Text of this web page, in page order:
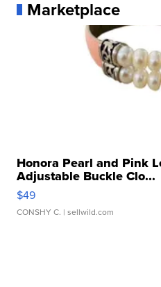
Marketplace
Honora Pearl and Pink
Adjustable Buckle Clo...
$49
CONSHY C. | sellwild.com